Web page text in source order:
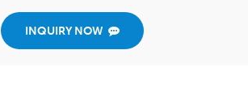
INQUIRY NOW